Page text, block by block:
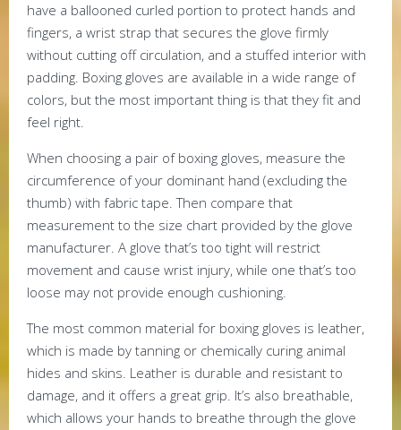
have a ballooned curled portion to protect hands and
fingers, a wrist strap that secures the glove firmly
without cutting off circulation, and a stuffed interior with
padding. Boxing gloves are available in a wide range of
colors, but the most important thing is that they fit and
feel right.
When choosing a pair of boxing gloves, measure the
circumference of your dominant hand (excluding the
thumb) with fabric tape. Then compare that
measurement to the size chart provided by the glove
manufacturer. A glove that’s too tight will restrict
movement and cause wrist injury, while one that’s too
loose may not provide enough cushioning.
The most common material for boxing gloves is leather,
which is made by tanning or chemically curing animal
hides and skins. Leather is durable and resistant to
damage, and it offers a great grip. It’s also breathable,
which allows your hands to breathe through the glove